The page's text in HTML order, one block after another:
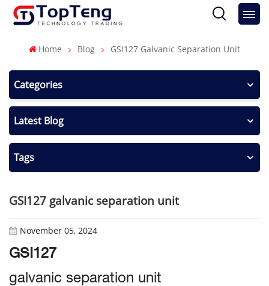
Home Blog GSI127 Galvanic Separation Unit
Categories
Latest Blog
Tags
GSI127 galvanic separation unit
November 05, 2024
GSI127
galvanic separation unit